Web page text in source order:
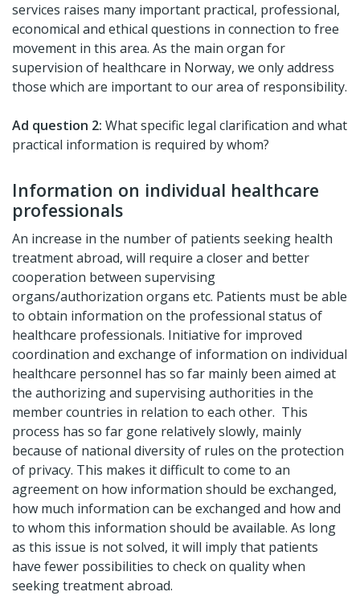
services raises many important practical, professional,
economical and ethical questions in connection to free
movement in this area. As the main organ for
supervision of healthcare in Norway, we only address
those which are important to our area of responsibility.
Ad question 2: What specific legal clarification and what
practical information is required by whom?
Information on individual healthcare
professionals
An increase in the number of patients seeking health
treatment abroad, will require a closer and better
cooperation between supervising
organs/authorization organs etc. Patients must be able
to obtain information on the professional status of
healthcare professionals. Initiative for improved
coordination and exchange of information on individual
healthcare personnel has so far mainly been aimed at
the authorizing and supervising authorities in the
member countries in relation to each other. This
process has so far gone relatively slowly, mainly
because of national diversity of rules on the protection
of privacy. This makes it difficult to come to an
agreement on how information should be exchanged,
how much information can be exchanged and how and
to whom this information should be available. As long
as this issue is not solved, it will imply that patients
have fewer possibilities to check on quality when
seeking treatment abroad.